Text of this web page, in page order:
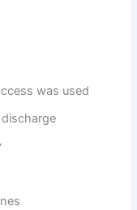
was used